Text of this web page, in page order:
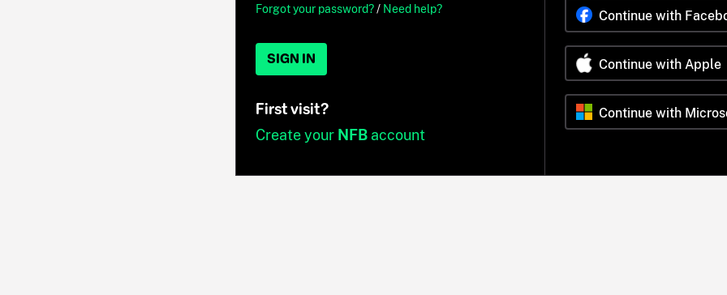
Forgot your password?/ Need help?
SIGN IN
First visit?
Create your NFBaccount
Continue with
Continue with Apple
Continue with